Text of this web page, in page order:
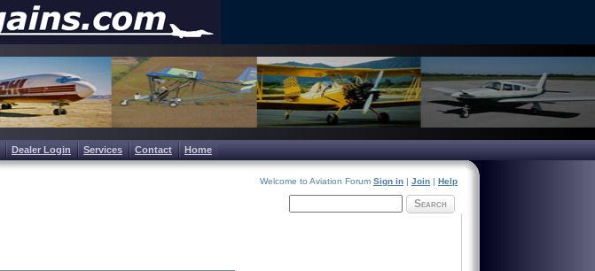
Dealer Login Services Contact Home
Welcome to Aviation Forum Sign in | Join | Help
Search